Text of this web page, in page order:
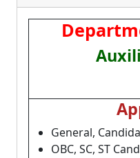
General,
OBC, SC, ST